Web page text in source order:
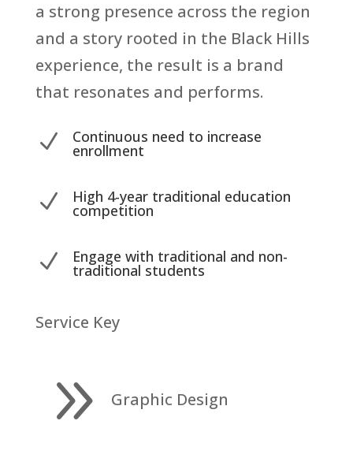
a strong presence across the region
and a story rooted in the Black Hills
experience, the result is a brand
that resonates and performs.
N Continuous need to increase
enrollment
N High 4-year traditional education
competition
N Engage with traditional and non-
traditional students
Service Key
9 Graphic Design